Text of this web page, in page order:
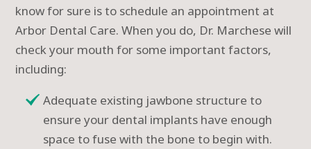
know for sure is to schedule an appointment at
Arbor Dental Care. When you do, Dr. Marchese will
check your mouth for some important factors,
including:
Adequate existing jawbone structure to
ensure your dental implants have enough
space to fuse with the bone to begin with.